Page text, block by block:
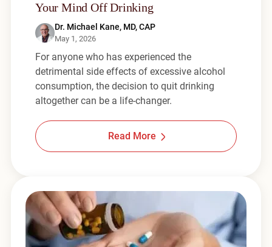
Your Mind Off Drinking
Dr. Michael Kane, MD, CAP
May 1, 2026
For anyone who has experienced the
detrimental side effects of excessive alcohol
consumption, the decision to quit drinking
altogether can be a life-changer.
Read More